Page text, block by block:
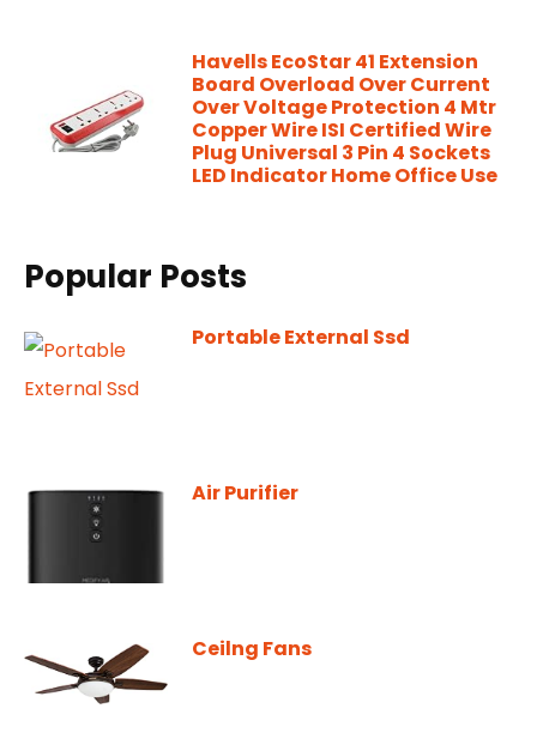
Havells EcoStar 41 Extension
Board Overload Over Current
Over Voltage Protection 4 Mtr
Copper Wire ISI Certified Wire
Plug Universal 3 Pin 4 Sockets
LED Indicator Home Office Use
Popular Posts
Portable External Ssd
Air Purifier
Ceilng Fans